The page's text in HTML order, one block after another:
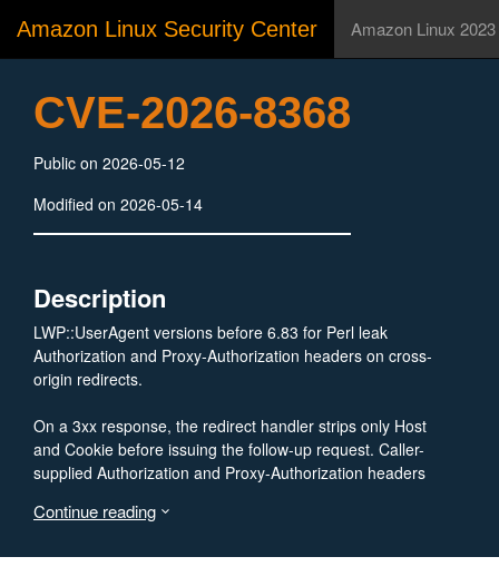
Amazon Linux Security Center Amazon Linux 2023
CVE-2026-8368
Public on 2026-05-12
Modified on 2026-05-14
Description
LWP::UserAgent versions before 6.83 for Perl leak
Authorization and Proxy-Authorization headers on cross-
origin redirects.
On a 3xx response, the redirect handler strips only Host
and Cookie before issuing the follow-up request. Caller-
supplied Authorization and Proxy-Authorization headers
across scheme, host, or port changes.
Continue reading